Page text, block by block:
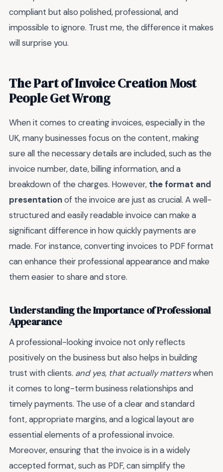
compliant but also polished, professional, and
impossible to ignore. Trust me, the difference it makes
will surprise you.
The Part of Invoice Creation Most
People Get Wrong
When it comes to creating invoices, especially in the
UK, many businesses focus on the content, making
sure all the necessary details are included, such as the
invoice number, date, billing information, and a
breakdown of the charges. However, the format and
presentationof the invoice are just as crucial. A well-
structured and easily readable invoice can make a
significant difference in how quickly payments are
made. For instance, converting invoices to PDF format
can enhance their professional appearance and make
them easier to share and store.
Understanding the Importance of Professional
Appearance
A professional-looking invoice not only reflects
positively on the business but also helps in building
trust with clients. and yes, that actually matterswhen
it comes to long-term business relationships and
timely payments. The use of a clear and standard
font, appropriate margins, and a logical layout are
essential elements of a professional invoice.
Moreover, ensuring that the invoice is in a widely
accepted format, such as PDF, can simplify the